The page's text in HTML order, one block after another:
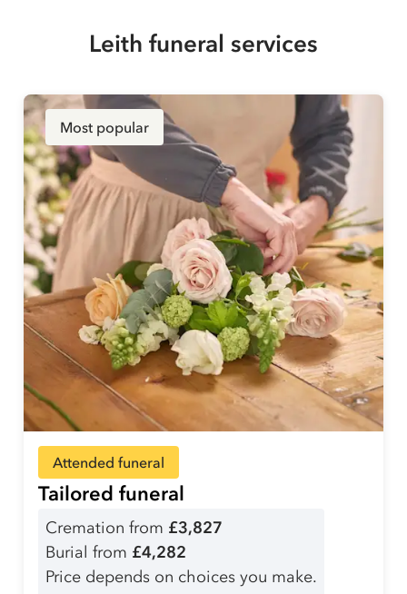
Leith funeral services
Most popular
Attended funeral
Tailored funeral
Cremation from £3,827
Burial from £4,282
Price depends on choices you make.